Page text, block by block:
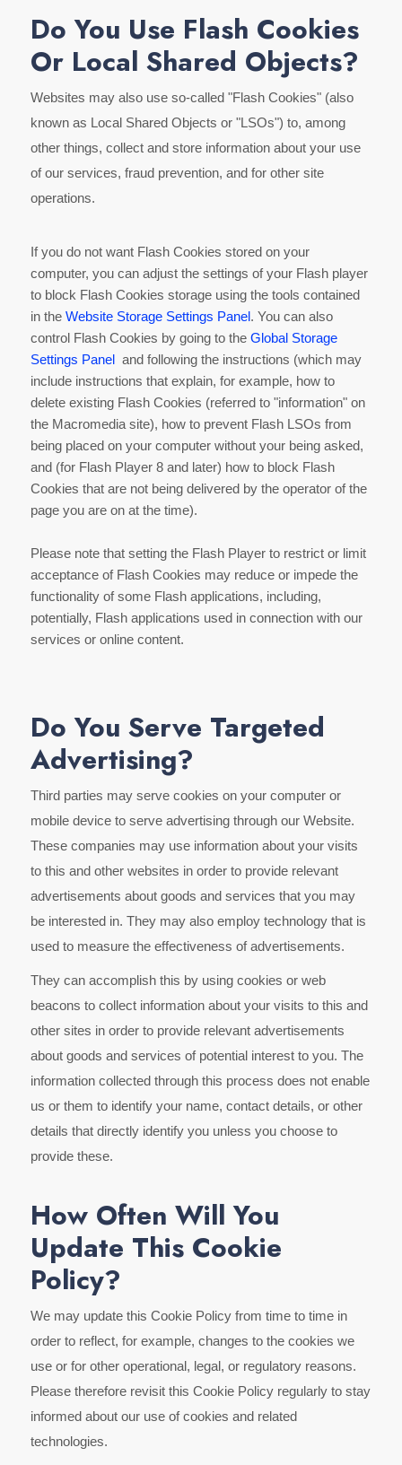
Do You Use Flash Cookies
Or Local Shared Objects?
Websites may also use so-called "Flash Cookies" (also
known as Local Shared Objects or "LSOs") to, among
other things, collect and store information about your use
of our services, fraud prevention, and for other site
operations.
If you do not want Flash Cookies stored on your
computer, you can adjust the settings of your Flash player
to block Flash Cookies storage using the tools contained
in theWebsite Storage Settings Panel. You can also
control Flash Cookies by going to theGlobal Storage
Settings Panel and following the instructions (which may
include instructions that explain, for example, how to
delete existing Flash Cookies (referred to "information" on
the Macromedia site), how to prevent Flash LSOs from
being placed on your computer without your being asked,
and (for Flash Player 8 and later) how to block Flash
Cookies that are not being delivered by the operator of the
page you are on at the time).
Please note that setting the Flash Player to restrict or limit
acceptance of Flash Cookies may reduce or impede the
functionality of some Flash applications, including,
potentially, Flash applications used in connection with our
services or online content.
Do You Serve Targeted
Advertising?
Third parties may serve cookies on your computer or
mobile device to serve advertising through our Website.
These companies may use information about your visits
to this and other websites in order to provide relevant
advertisements about goods and services that you may
be interested in. They may also employ technology that is
used to measure the effectiveness of advertisements.
They can accomplish this by using cookies or web
beacons to collect information about your visits to this and
other sites in order to provide relevant advertisements
about goods and services of potential interest to you. The
information collected through this process does not enable
us or them to identify your name, contact details, or other
details that directly identify you unless you choose to
provide these.
How Often Will You
Update This Cookie
Policy?
We may update this Cookie Policy from time to time in
order to reflect, for example, changes to the cookies we
use or for other operational, legal, or regulatory reasons.
Please therefore revisit this Cookie Policy regularly to stay
informed about our use of cookies and related
technologies.